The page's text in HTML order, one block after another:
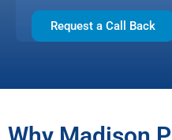
Request a Call Back